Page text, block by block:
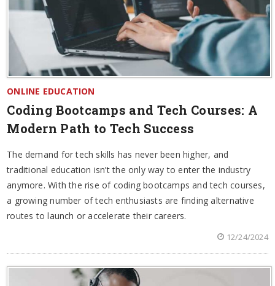
ONLINE EDUCATION
Coding Bootcamps and Tech Courses: A
Modern Path to Tech Success
The demand for tech skills has never been higher, and
traditional education isn’t the only way to enter the industry
anymore. With the rise of coding bootcamps and tech courses,
a growing number of tech enthusiasts are finding alternative
routes to launch or accelerate their careers.
12/24/2024